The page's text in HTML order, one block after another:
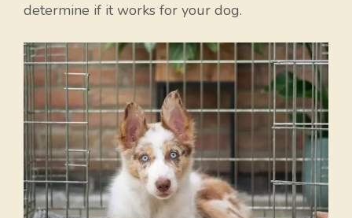
determine if it works for your dog.